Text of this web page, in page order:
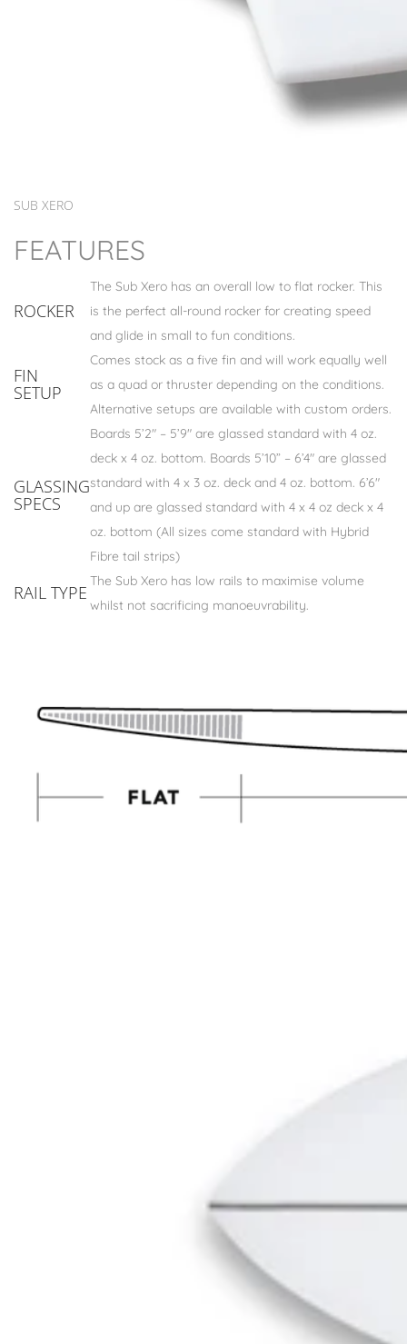
SUB XERO
FEATURES
ROCKER
The Sub Xero has an overall low to flat rocker. This
is the perfect all-round rocker for creating speed
and glide in small to fun conditions.
FIN
SETUP
Comes stock as a five fin and will work equally well
as a quad or thruster depending on the conditions.
Alternative setups are available with custom orders.
GLASSING
SPECS
Boards 5’2″ – 5’9″ are glassed standard with 4 oz.
deck x 4 oz. bottom. Boards 5’10” – 6’4″ are glassed
standard with 4 x 3 oz. deck and 4 oz. bottom. 6’6″
and up are glassed standard with 4 x 4 oz deck x 4
oz. bottom (All sizes come standard with Hybrid
Fibre tail strips)
RAIL TYPE
The Sub Xero has low rails to maximise volume
whilst not sacrificing manoeuvrability.